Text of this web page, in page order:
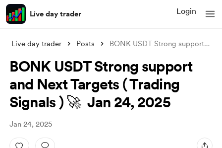
Live day trader Login
Live day trader Posts BONK USDT Strong support and Next Target
BONK USDT Strong support
and Next Targets ( Trading
Signals ) 🚀 Jan 24, 2025
Jan 24, 2025